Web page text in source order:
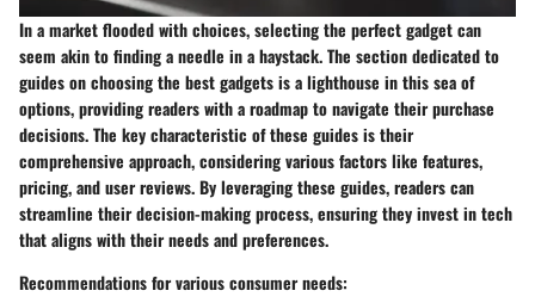
In a market flooded with choices, selecting the perfect gadget can
seem akin to finding a needle in a haystack. The section dedicated to
guides on choosing the best gadgets is a lighthouse in this sea of
options, providing readers with a roadmap to navigate their purchase
decisions. The key characteristic of these guides is their
comprehensive approach, considering various factors like features,
pricing, and user reviews. By leveraging these guides, readers can
streamline their decision-making process, ensuring they invest in tech
that aligns with their needs and preferences.
Recommendations for various consumer needs: